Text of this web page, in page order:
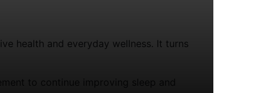
health and everyday wellness. It turns
to continue improving sleep and